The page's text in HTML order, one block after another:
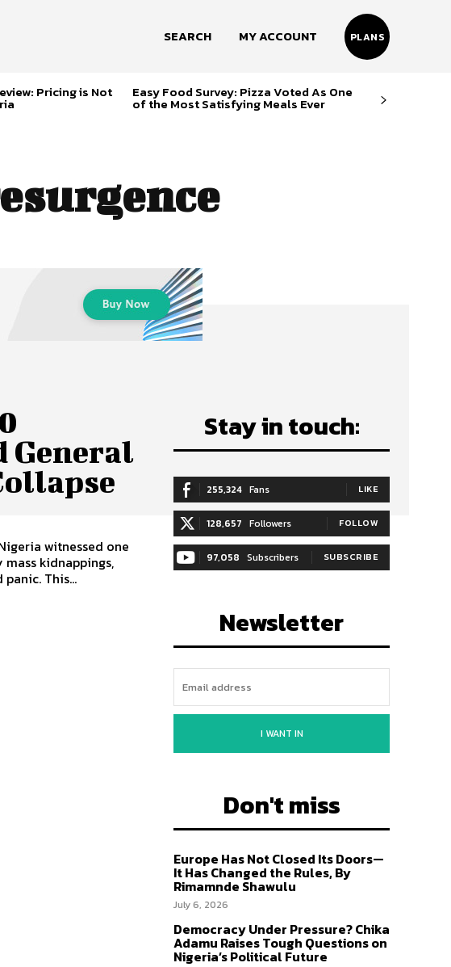
SEARCH MY ACCOUNT PLANS
Pricing is Not Easy Food Survey: Pizza Voted As One
of the Most Satisfying Meals Ever
General
kidnappings,
This...
Stay in touch:
255,324 Fans LIKE
128,657 Followers FOLLOW
97,058 Subscribers SUBSCRIBE
Newsletter
I WANT IN
Don't miss
Europe Has Not Closed Its Doors—
It Has Changed the Rules, By
Rimamnde Shawulu
July 6, 2026
Democracy Under Pressure? Chika
Adamu Raises Tough Questions on
Nigeria’s Political Future